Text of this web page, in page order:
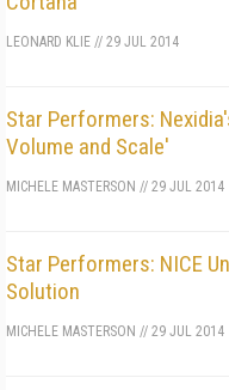
LEONARD KLIE // 29 JUL 2014
Star Performers:
Volume and Scale'
MICHELE MASTERSON // 29 JUL 2014
Star Performers: NICE
Solution
MICHELE MASTERSON // 29 JUL 2014